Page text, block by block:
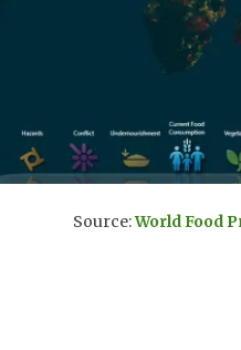
Source:World Food